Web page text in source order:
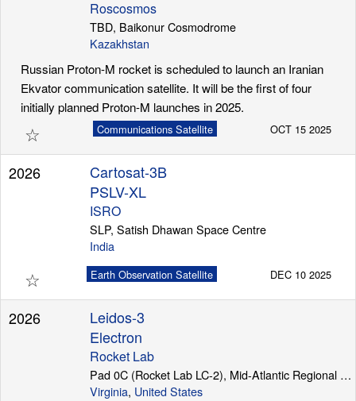
Roscosmos
TBD, Baikonur Cosmodrome
Kazakhstan
Russian Proton-M rocket is scheduled to launch an Iranian
Ekvator communication satellite. It will be the first of four
initially planned Proton-M launches in 2025.
☆ Communications Satellite OCT 15 2025
2026
Cartosat-3B
PSLV-XL
ISRO
SLP, Satish Dhawan Space Centre
India
☆ Earth Observation Satellite DEC 10 2025
2026
Leidos-3
Electron
Rocket Lab
Pad 0C (Rocket Lab LC-2), Mid-Atlantic Regional Spaceport (Wallops Island)
Virginia, United States